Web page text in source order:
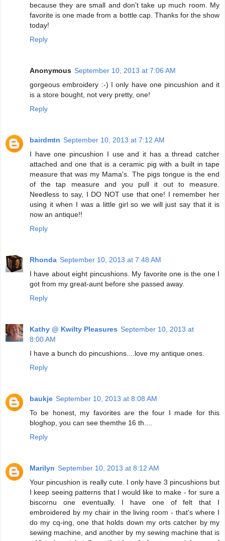
because they are small and don't take up much room. My
favorite is one made from a bottle cap. Thanks for the show
today!
Reply
Anonymous September 10, 2013 at 7:06 AM
gorgeous embroidery :-) I only have one pincushion and it
is a store bought, not very pretty, one!
Reply
bairdmtn September 10, 2013 at 7:12 AM
I have one pincushion I use and it has a thread catcher
attached and one that is a ceramic pig with a built in tape
measure that was my Mama's. The pigs tongue is the end
of the tap measure and you pull it out to measure.
Needless to say, I DO NOT use that one! I remember her
using it when I was a little girl so we will just say that it is
now an antique!!
Reply
Rhonda September 10, 2013 at 7:48 AM
I have about eight pincushions. My favorite one is the one I
got from my great-aunt before she passed away.
Reply
Kathy @ Kwilty Pleasures September 10, 2013 at
8:00 AM
I have a bunch do pincushions....love my antique ones.
Reply
baukje September 10, 2013 at 8:08 AM
To be honest, my favorites are the four I made for this
bloghop, you can see themthe 16 th....
Reply
Marilyn September 10, 2013 at 8:12 AM
Your pincushion is really cute. I only have 3 pincushions but
I keep seeing patterns that I would like to make - for sure a
biscornu one eventually. I have one of felt that I
embroidered by my chair in the living room - that's where I
do my cq-ing, one that holds down my orts catcher by my
sewing machine, and another by my sewing machine that is